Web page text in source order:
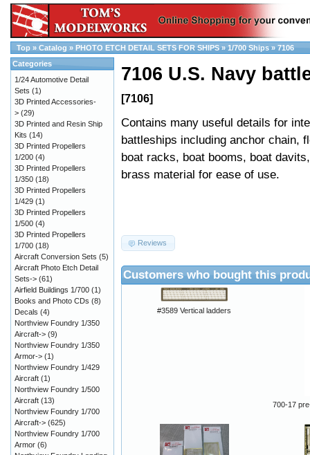
Top » Catalog » PHOTO ETCH DETAIL SETS FOR SHIPS » 1/700 Ships » 7106
7106 U.S. Navy
[7106]
Contains many useful details for
battleships including anchor chain,
boat racks, boat booms, boat
brass material for ease of use.
Reviews
Customers who bought this
#3589 Vertical ladders
700-17
Categories
1/24 Automotive Detail
Sets (1)
3D Printed Accessories-
> (29)
3D Printed and Resin Ship
Kits (14)
3D Printed Propellers
1/200 (4)
3D Printed Propellers
1/350 (18)
3D Printed Propellers
1/429 (1)
3D Printed Propellers
1/500 (4)
3D Printed Propellers
1/700 (18)
Aircraft Conversion Sets (5)
Aircraft Photo Etch Detail
Sets-> (61)
Airfield Buildings 1/700 (1)
Books and Photo CDs (8)
Decals (4)
Northview Foundry 1/350
Aircraft-> (9)
Northview Foundry 1/350
Armor-> (1)
Northview Foundry 1/429
Aircraft (1)
Northview Foundry 1/500
Aircraft (13)
Northview Foundry 1/700
Aircraft-> (625)
Northview Foundry 1/700
Armor (6)